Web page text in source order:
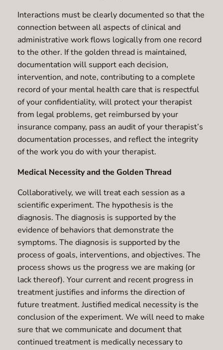
Interactions must be clearly documented so that the
connection between all aspects of clinical and
administrative work flows logically from one record
to the other. If the golden thread is maintained,
documentation will support each decision,
intervention, and note, contributing to a complete
record of your mental health care that is respectful
of your confidentiality, will protect your therapist
from legal problems, get reimbursed by your
insurance company, pass an audit of your therapist’s
documentation processes, and reflect the integrity
of the work you do with your therapist.
Medical Necessity and the Golden Thread
Collaboratively, we will treat each session as a
scientific experiment. The hypothesis is the
diagnosis. The diagnosis is supported by the
evidence of behaviors that demonstrate the
symptoms. The diagnosis is supported by the
process of goals, interventions, and objectives. The
process shows us the progress we are making (or
lack thereof). Your current and recent progress in
treatment justifies and informs the direction of
future treatment. Justified medical necessity is the
conclusion of the experiment. We will need to make
sure that we communicate and document that
continued treatment is medically necessary to